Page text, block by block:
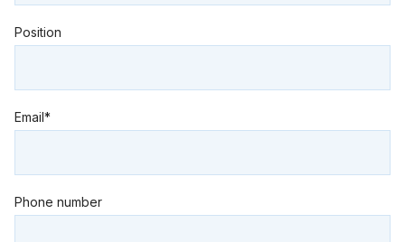
Position
Email*
Phone number